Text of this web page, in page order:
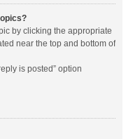
by clicking the appropriate
near the top and bottom of
is posted” option